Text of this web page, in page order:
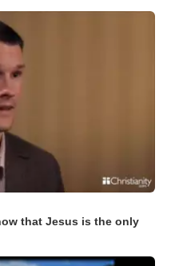
that Jesus is the only